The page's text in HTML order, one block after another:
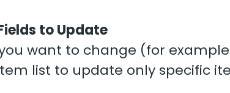
to Update
want to change (for example:
list to update only specific